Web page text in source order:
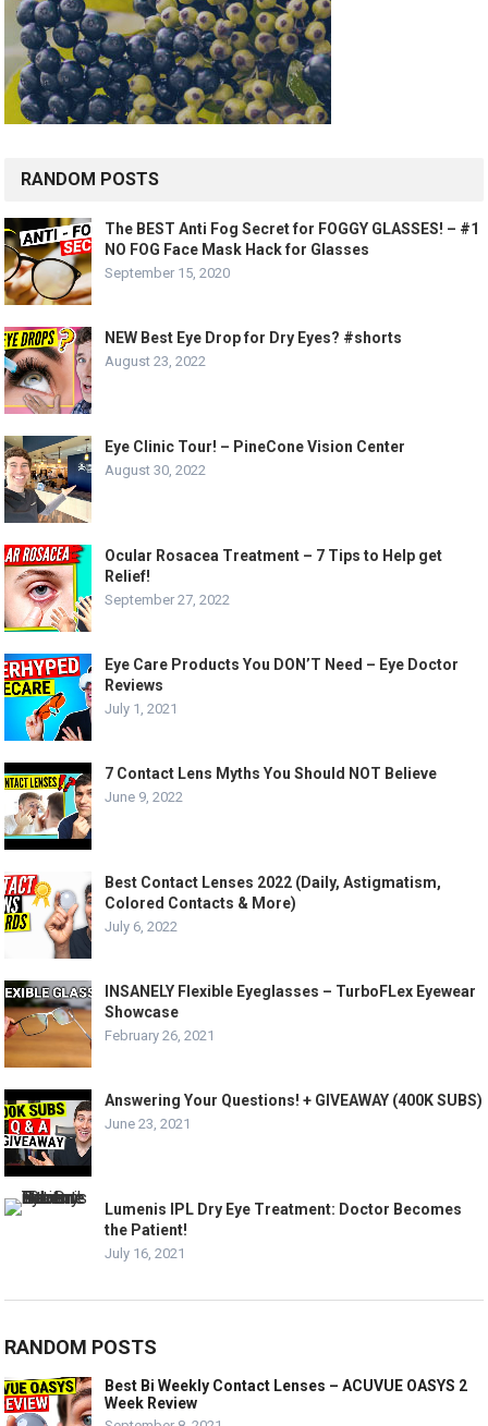
RANDOM POSTS
The BEST Anti Fog Secret for FOGGY GLASSES! – #1
NO FOG Face Mask Hack for Glasses
September 15, 2020
NEW Best Eye Drop for Dry Eyes? #shorts
August 23, 2022
Eye Clinic Tour! – PineCone Vision Center
August 30, 2022
Ocular Rosacea Treatment – 7 Tips to Help get
Relief!
September 27, 2022
Eye Care Products You DON’T Need – Eye Doctor
Reviews
July 1, 2021
7 Contact Lens Myths You Should NOT Believe
June 9, 2022
Best Contact Lenses 2022 (Daily, Astigmatism,
Colored Contacts & More)
July 6, 2022
INSANELY Flexible Eyeglasses – TurboFLex Eyewear
Showcase
February 26, 2021
Answering Your Questions! + GIVEAWAY (400K SUBS)
June 23, 2021
Lumenis IPL Dry Eye Treatment: Doctor Becomes
the Patient!
July 16, 2021
RANDOM POSTS
Best Bi Weekly Contact Lenses – ACUVUE OASYS 2
Week Review